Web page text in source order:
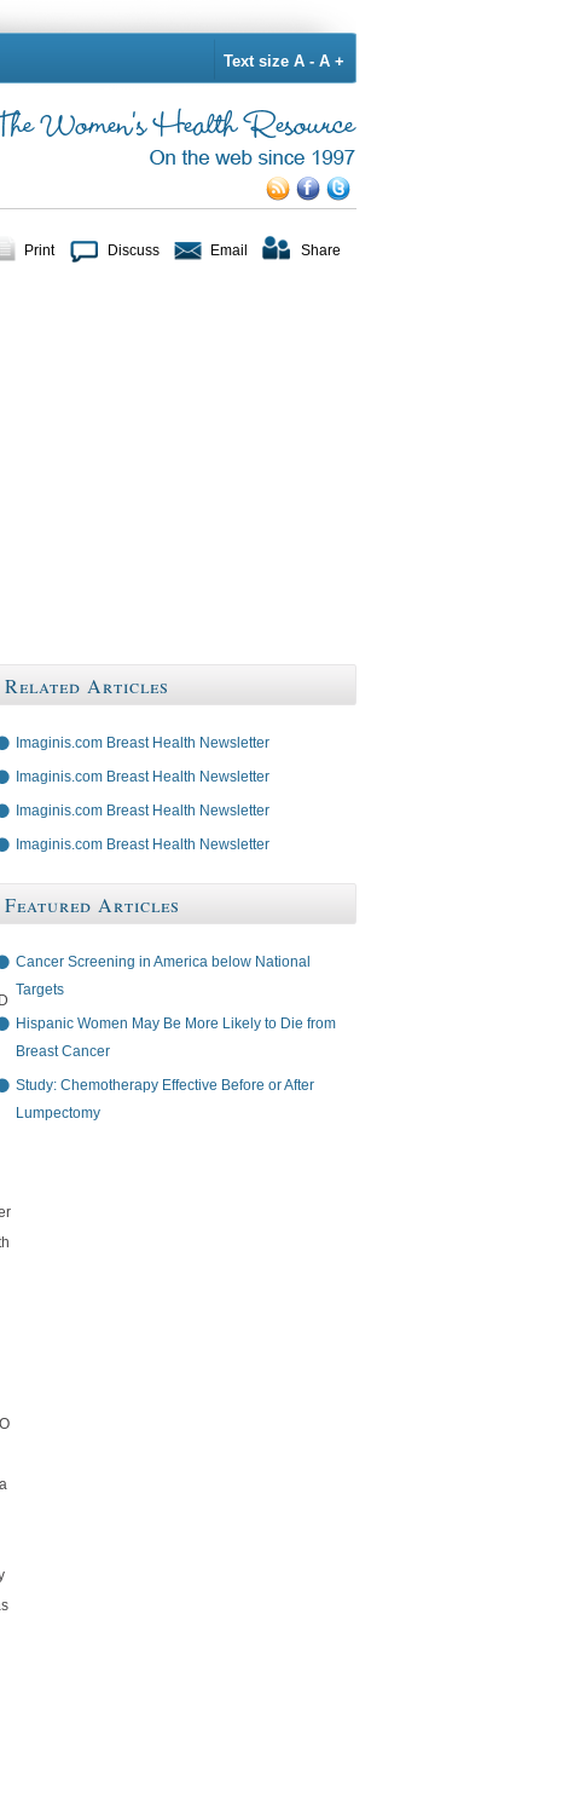
Text size A - A +
Print Discuss Email Share
Related Articles
Imaginis.com Breast Health Newsletter
Imaginis.com Breast Health Newsletter
Imaginis.com Breast Health Newsletter
Imaginis.com Breast Health Newsletter
Featured Articles
Cancer Screening in America below National
Targets
Hispanic Women May Be More Likely to Die from
Breast Cancer
Study: Chemotherapy Effective Before or After
Lumpectomy